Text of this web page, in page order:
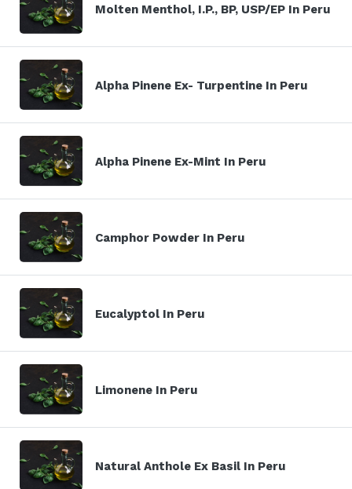
Molten Menthol, I.P., BP, USP/EP In Peru
Alpha Pinene Ex- Turpentine In Peru
Alpha Pinene Ex-Mint In Peru
Camphor Powder In Peru
Eucalyptol In Peru
Limonene In Peru
Natural Anthole Ex Basil In Peru